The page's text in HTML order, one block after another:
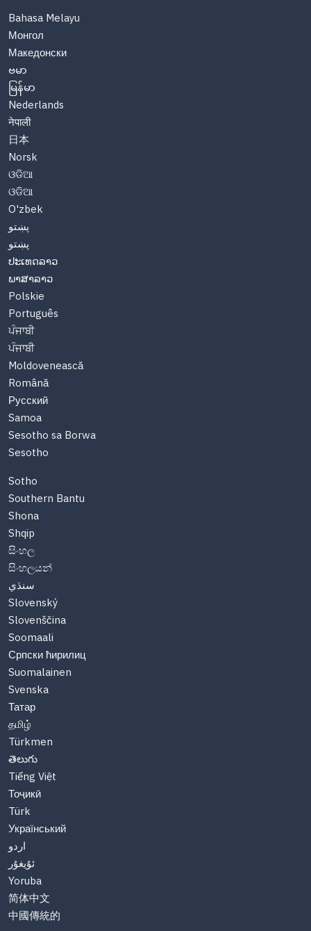
Bahasa Melayu
Монгол
Македонски
ဗမာ
မြန်မာ
Nederlands
नेपाली
日本
Norsk
ଓଡିଆ
ଓଡିଆ
O'zbek
پښتو
پښتو
ປະເທດລາວ
ພາສາລາວ
Polskie
Português
ਪੰਜਾਬੀ
ਪੰਜਾਬੀ
Moldovenească
Română
Русский
Samoa
Sesotho sa Borwa
Sesotho
Sotho
Southern Bantu
Shona
Shqip
සිංහල
සිංහලයන්
سنڌي
Slovenský
Slovenščina
Soomaali
Српски ћирилиц
Suomalainen
Svenska
Татар
தமிழ்
Türkmen
తెలుగు
Tiếng Việt
Тоҷикӣ
Türk
Український
اردو
ئۇيغۇر
Yoruba
简体中文
中國傳統的